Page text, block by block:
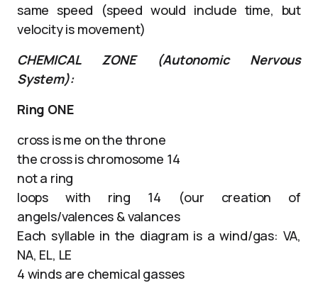
same speed (speed would include time, but
velocity is movement)
CHEMICAL ZONE (Autonomic Nervous
System):
Ring ONE
cross is me on the throne
the cross is chromosome 14
not a ring
loops with ring 14 (our creation of
angels/valences & valances
Each syllable in the diagram is a wind/gas: VA,
NA, EL, LE
4 winds are chemical gasses